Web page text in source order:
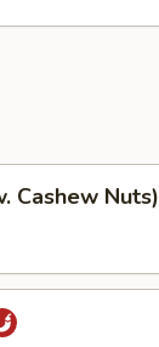
Cashew Nuts)